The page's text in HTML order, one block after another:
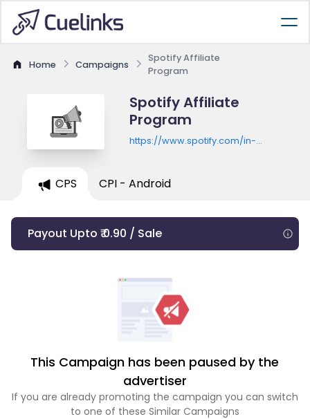
Home Campaigns
Spotify Affiliate
Program
Spotify Affiliate
Program
https://www.spotify.com/in-
CPS CPI - Android
Payout Upto ₹ 0.90 / Sale
This Campaign has been paused by the
advertiser
If you are already promoting the campaign you can switch
to one of these Similar Campaigns